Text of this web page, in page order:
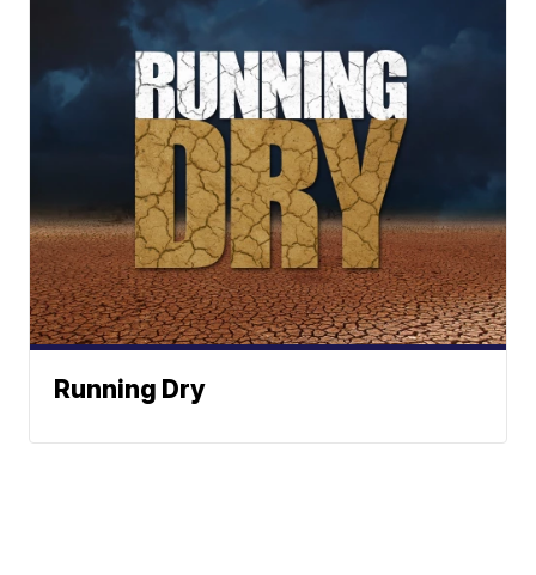
Running Dry